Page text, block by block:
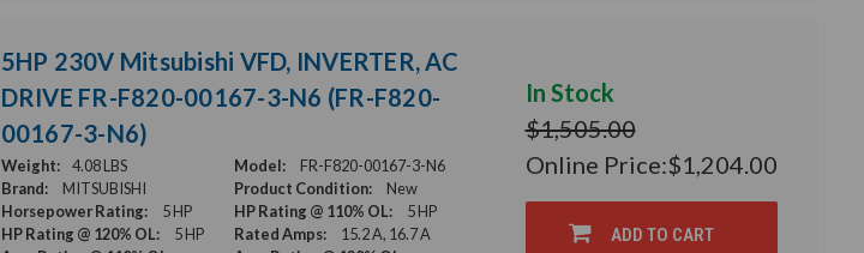
5HP 230V Mitsubishi VFD, INVERTER, AC
DRIVE FR-F820-00167-3-N6 (FR-F820-
00167-3-N6)
Weight: 4.08 LBS Model:
FR-F820-00167-3-N6
Brand:
MITSUBISHI Product Condition:
New
Horsepower Rating:
5 HP HP Rating @ 110% OL:
5 HP
HP Rating @ 120% OL:
5 HP Rated Amps:
15.2 A, 16.7 A
In Stock
$1,505.00
Online Price:$1,204.00
ADD TO CART